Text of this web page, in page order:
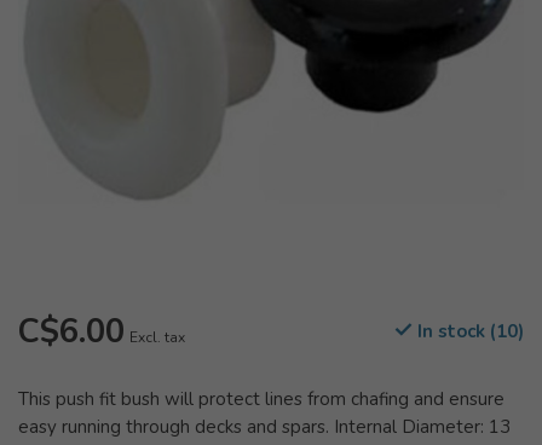
C$6.00 Excl. tax In stock (10)
This push fit bush will protect lines from chafing and ensure
easy running through decks and spars. Internal Diameter: 13